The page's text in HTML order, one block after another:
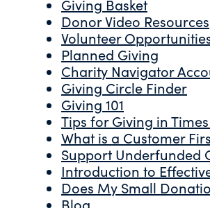
Giving Basket
Donor Video Resources
Volunteer
Planned Giving
Charity Navigator
Giving Circle Finder
Giving 101
Tips for Giving in
What is a Customer
Support Underfunded
Introduction to
Does My Small
Blog